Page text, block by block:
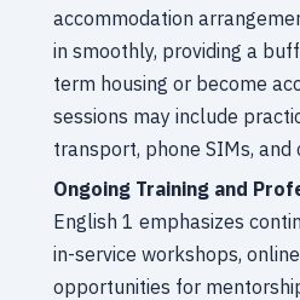
accommodation
in smoothly, providing a
term housing or become
sessions may include
transport, phone SIMs,
Ongoing Training and
English 1 emphasizes
in-service workshops,
opportunities for